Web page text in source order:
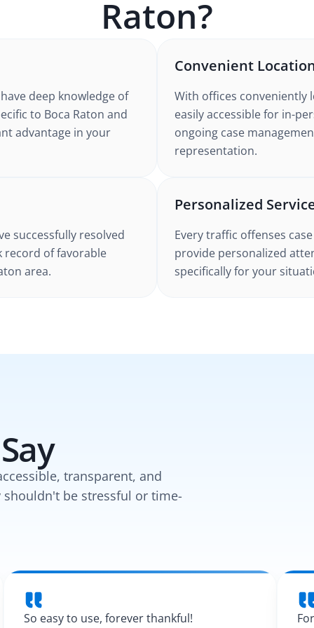
Raton?
have deep knowledge of
to Boca Raton and
advantage in your
successfully resolved
record of favorable
area.
Convenient
With offices conveniently
easily accessible for in-
ongoing case
representation.
Personalized
Everytraffic offenses
provide personalized
specifically for your
transparent, and
be stressful or time-
So easy to use, forever thankful!